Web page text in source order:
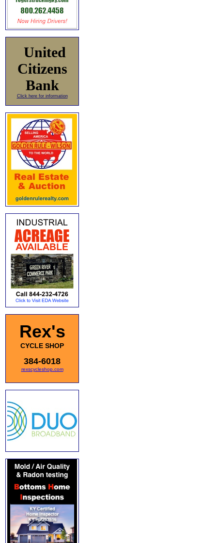
United
Citizens
Bank
Click here for information
Rex's
CYCLE SHOP
384-6018
rexscycleshop.com